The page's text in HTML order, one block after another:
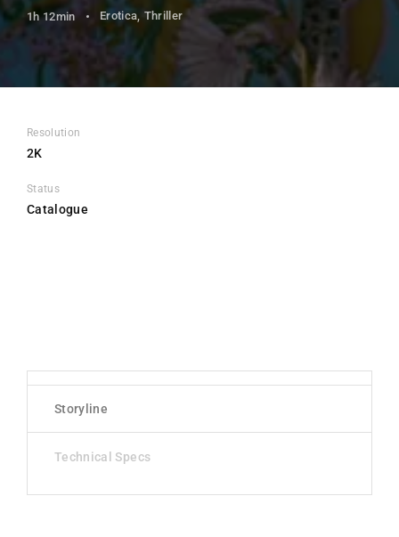
1h 12min Erotica Thriller
Resolution
2K
Status
Catalogue
Storyline
Technical Specs